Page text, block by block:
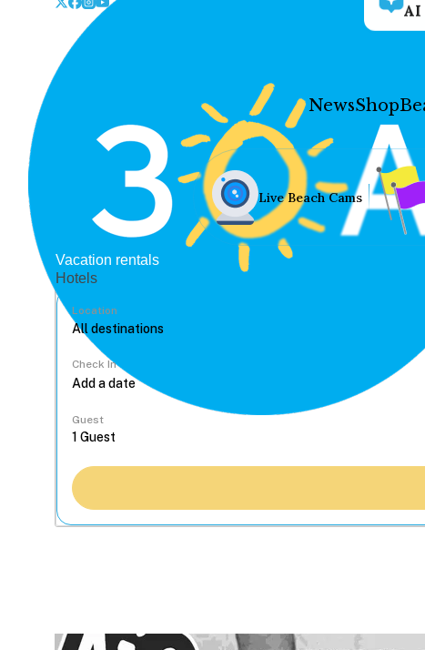
AI
NewsShop
Live Beach Cams
Vacation rentals
Hotels
Location
Check In
Guest